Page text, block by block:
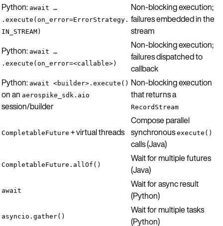
Python: await …
.execute(on_error=ErrorStrategy.
IN_STREAM)
Non-blocking execution;
failures embedded in the
stream
Python: await …
.execute(on_error=<callable>)
Non-blocking execution;
failures dispatched to
callback
Python: await <builder>.execute()
on an aerospike_sdk.aio
session/builder
Non-blocking execution
that returns a
RecordStream
CompletableFuture + virtual threads
Compose parallel
synchronous execute()
calls (Java)
CompletableFuture.allOf()
Wait for multiple futures
(Java)
await
Wait for async result
(Python)
asyncio.gather()
Wait for multiple tasks
(Python)